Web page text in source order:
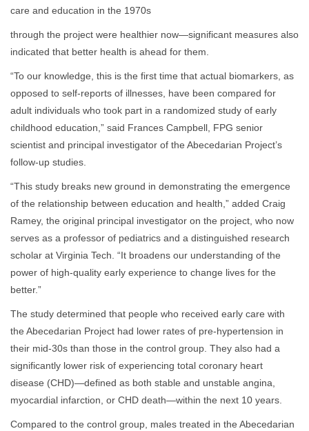
care and education in the 1970s
through the project were healthier now—significant measures also
indicated that better health is ahead for them.
“To our knowledge, this is the first time that actual biomarkers, as
opposed to self-reports of illnesses, have been compared for
adult individuals who took part in a randomized study of early
childhood education,” said Frances Campbell, FPG senior
scientist and principal investigator of the Abecedarian Project’s
follow-up studies.
“This study breaks new ground in demonstrating the emergence
of the relationship between education and health,” added Craig
Ramey, the original principal investigator on the project, who now
serves as a professor of pediatrics and a distinguished research
scholar at Virginia Tech. “It broadens our understanding of the
power of high-quality early experience to change lives for the
better.”
The study determined that people who received early care with
the Abecedarian Project had lower rates of pre-hypertension in
their mid-30s than those in the control group. They also had a
significantly lower risk of experiencing total coronary heart
disease (CHD)—defined as both stable and unstable angina,
myocardial infarction, or CHD death—within the next 10 years.
Compared to the control group, males treated in the Abecedarian